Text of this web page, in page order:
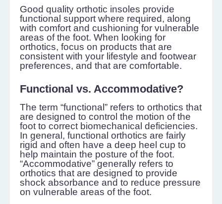
Good quality orthotic insoles provide
functional support where required, along
with comfort and cushioning for vulnerable
areas of the foot. When looking for
orthotics, focus on products that are
consistent with your lifestyle and footwear
preferences, and that are comfortable.
Functional vs. Accommodative?
The term “functional” refers to orthotics that
are designed to control the motion of the
foot to correct biomechanical deficiencies.
In general, functional orthotics are fairly
rigid and often have a deep heel cup to
help maintain the posture of the foot.
“Accommodative” generally refers to
orthotics that are designed to provide
shock absorbance and to reduce pressure
on vulnerable areas of the foot.